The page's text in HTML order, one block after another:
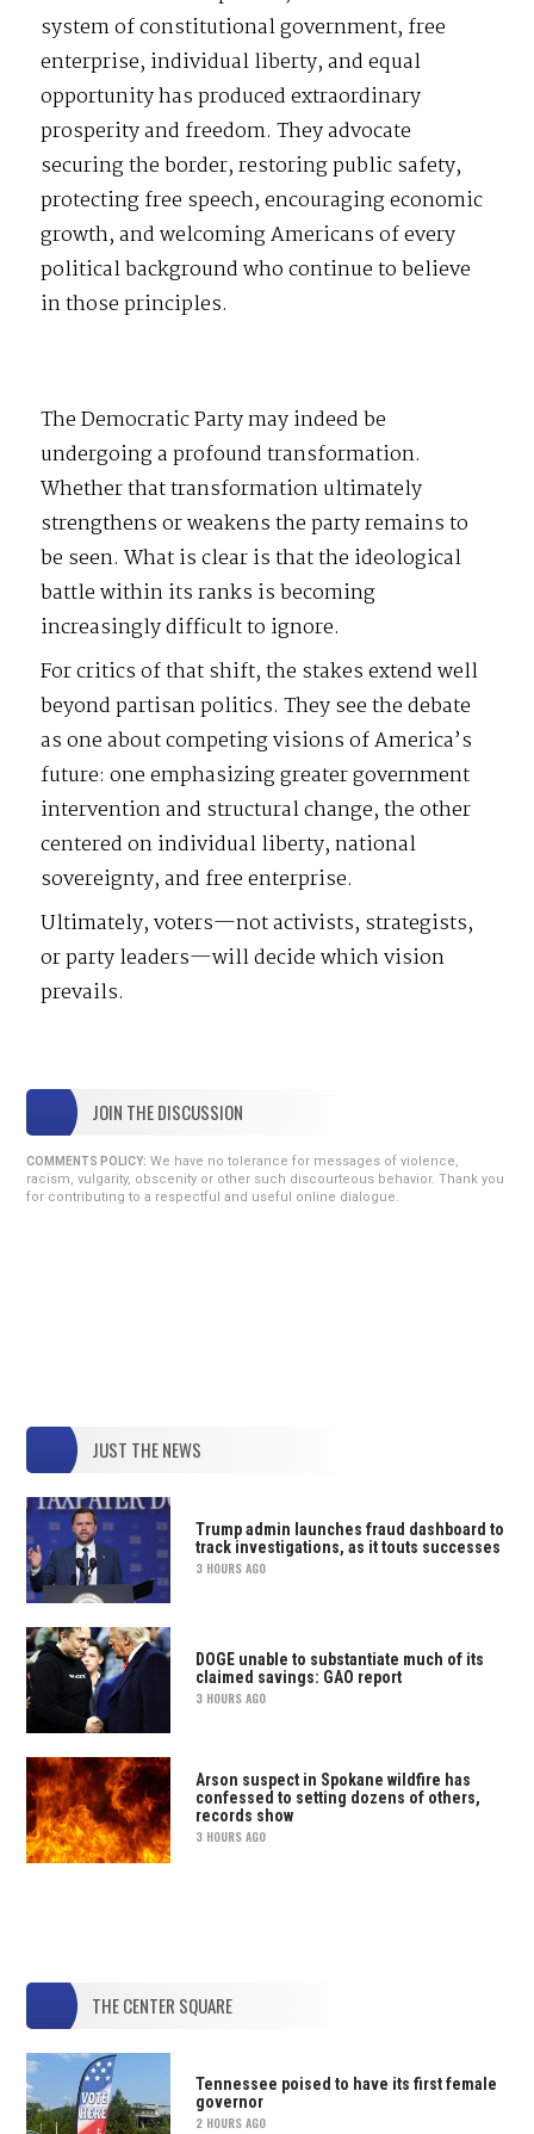
system of constitutional government, free
enterprise, individual liberty, and equal
opportunity has produced extraordinary
prosperity and freedom. They advocate
securing the border, restoring public safety,
protecting free speech, encouraging economic
growth, and welcoming Americans of every
political background who continue to believe
in those principles.
The Democratic Party may indeed be
undergoing a profound transformation.
Whether that transformation ultimately
strengthens or weakens the party remains to
be seen. What is clear is that the ideological
battle within its ranks is becoming
increasingly difficult to ignore.
For critics of that shift, the stakes extend well
beyond partisan politics. They see the debate
as one about competing visions of America’s
future: one emphasizing greater government
intervention and structural change, the other
centered on individual liberty, national
sovereignty, and free enterprise.
Ultimately, voters—not activists, strategists,
or party leaders—will decide which vision
prevails.
JOIN THE DISCUSSION
COMMENTS POLICY: We have no tolerance for messages of violence,
racism, vulgarity, obscenity or other such discourteous behavior. Thank you
for contributing to a respectful and useful online dialogue.
JUST THE NEWS
Trump admin launches fraud dashboard to
track investigations, as it touts successes
3 HOURS AGO
DOGE unable to substantiate much of its
claimed savings: GAO report
3 HOURS AGO
Arson suspect in Spokane wildfire has
confessed to setting dozens of others,
records show
3 HOURS AGO
THE CENTER SQUARE
Tennessee poised to have its first female
governor
2 HOURS AGO